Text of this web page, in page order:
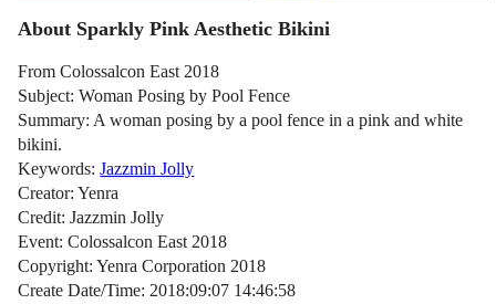
About Sparkly Pink Aesthetic Bikini
From Colossalcon East 2018
Subject: Woman Posing by Pool Fence
Summary: A woman posing by a pool fence in a pink and white
bikini.
Keywords:Jazzmin Jolly
Creator: Yenra
Credit: Jazzmin Jolly
Event: Colossalcon East 2018
Copyright: Yenra Corporation 2018
Create Date/Time: 2018:09:07 14:46:58